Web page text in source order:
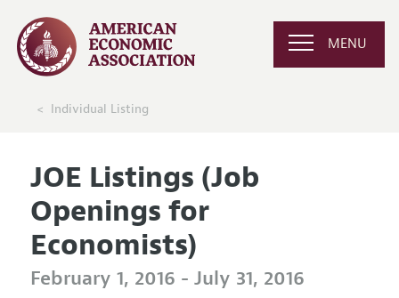
MENU
Individual Listing
JOE Listings (Job
Openings for
Economists)
February 1, 2016 - July 31, 2016